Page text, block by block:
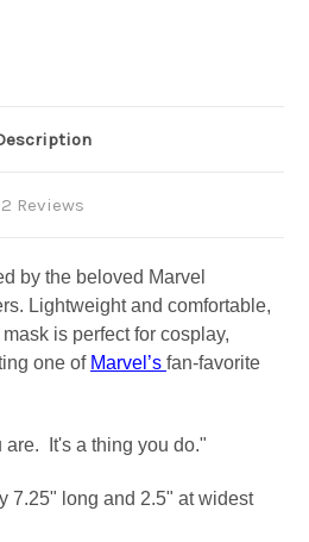
2 Reviews
by the beloved Marvel
Lightweight and comfortable,
is perfect for cosplay,
one of Marvel’s fan-favorite
are. It's a thing you do."
7.25" long and 2.5" at widest